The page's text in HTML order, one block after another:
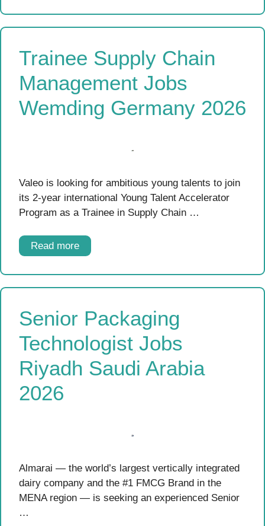
Trainee Supply Chain
Management Jobs
Wemding Germany 2026
Valeo is looking for ambitious young talents to join
its 2-year international Young Talent Accelerator
Program as a Trainee in Supply Chain …
Read more
Senior Packaging
Technologist Jobs
Riyadh Saudi Arabia
2026
Almarai — the world’s largest vertically integrated
dairy company and the #1 FMCG Brand in the
MENA region — is seeking an experienced Senior
…